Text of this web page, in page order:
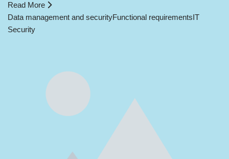
Read More
Data management and securityFunctional requirementsIT
Security